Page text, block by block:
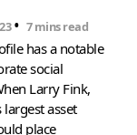
• 7 mins read
has a notable
social
Larry Fink,
largest asset
place